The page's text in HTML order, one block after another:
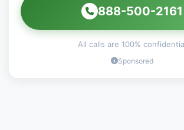
888-500-2161
All calls are 100%
Sponsored